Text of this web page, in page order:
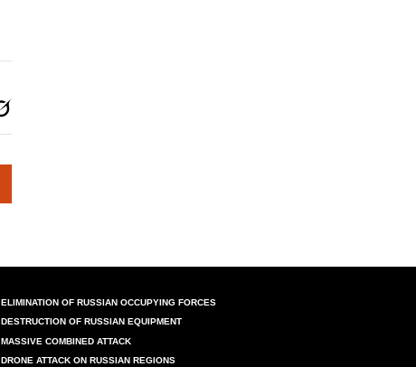
ELIMINATION OF RUSSIAN OCCUPYING FORCES
DESTRUCTION OF RUSSIAN EQUIPMENT
MASSIVE COMBINED ATTACK
DRONE ATTACK ON RUSSIAN REGIONS